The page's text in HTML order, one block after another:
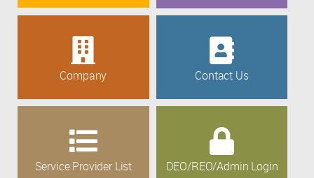
Company Contact Us
Service Provider List DEO/REO/Admin Login